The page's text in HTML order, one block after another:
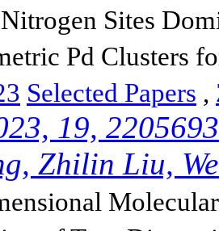
Sites
Pd Clusters
Selected Papers ,
19,
Zhilin Liu,